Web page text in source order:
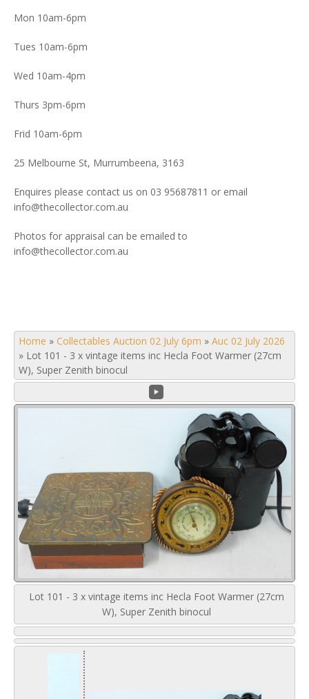
Mon 10am-6pm
Tues 10am-6pm
Wed 10am-4pm
Thurs 3pm-6pm
Frid 10am-6pm
25 Melbourne St, Murrumbeena, 3163
Enquires please contact us on 03 95687811 or email
info@thecollector.com.au
Photos for appraisal can be emailed to
info@thecollector.com.au
Home » Collectables Auction 02 July 6pm » Auc 02 July 2026
» Lot 101 - 3 x vintage items inc Hecla Foot Warmer (27cm
W), Super Zenith binocul
Lot 101 - 3 x vintage items inc Hecla Foot Warmer (27cm
W), Super Zenith binocul